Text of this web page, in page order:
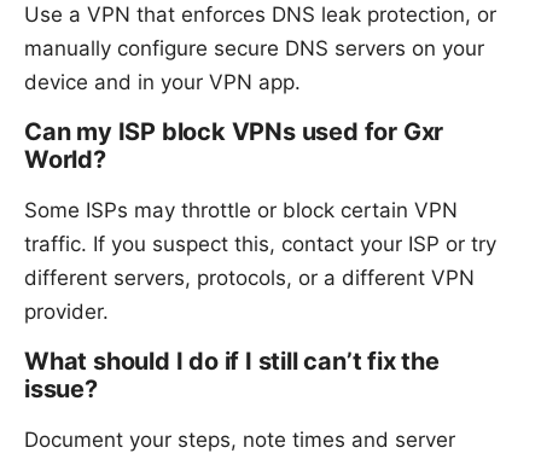
Use a VPN that enforces DNS leak protection, or
manually configure secure DNS servers on your
device and in your VPN app.
Can my ISP block VPNs used for Gxr
World?
Some ISPs may throttle or block certain VPN
traffic. If you suspect this, contact your ISP or try
different servers, protocols, or a different VPN
provider.
What should I do if I still can’t fix the
issue?
Document your steps, note times and server